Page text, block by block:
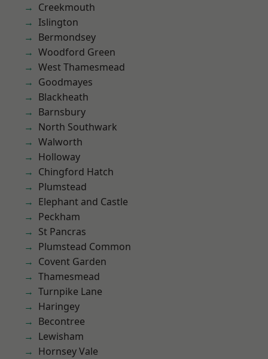
Creekmouth
Islington
Bermondsey
Woodford Green
West Thamesmead
Goodmayes
Blackheath
Barnsbury
North Southwark
Walworth
Holloway
Chingford Hatch
Plumstead
Elephant and Castle
Peckham
St Pancras
Plumstead Common
Covent Garden
Thamesmead
Turnpike Lane
Haringey
Becontree
Lewisham
Hornsey Vale